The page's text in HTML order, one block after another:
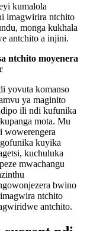
kumalola
imagwirira ntchito
monga kukhala
antchito a injini.
ntchito moyenera
yovuta komanso
ya maginito
ili ndi kufunika
mota. Mu
wowerengera
kuyika
kuchuluka
mwachangu
bwino
ntchito
antchito.